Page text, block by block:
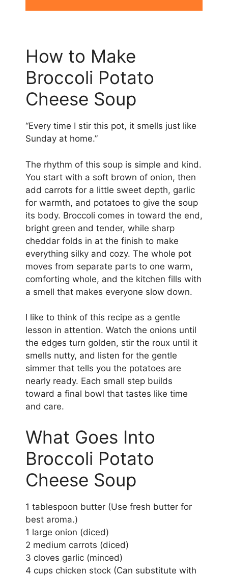
How to Make
Broccoli Potato
Cheese Soup
“Every time I stir this pot, it smells just like
Sunday at home.”
The rhythm of this soup is simple and kind.
You start with a soft brown of onion, then
add carrots for a little sweet depth, garlic
for warmth, and potatoes to give the soup
its body. Broccoli comes in toward the end,
bright green and tender, while sharp
cheddar folds in at the finish to make
everything silky and cozy. The whole pot
moves from separate parts to one warm,
comforting whole, and the kitchen fills with
a smell that makes everyone slow down.
I like to think of this recipe as a gentle
lesson in attention. Watch the onions until
the edges turn golden, stir the roux until it
smells nutty, and listen for the gentle
simmer that tells you the potatoes are
nearly ready. Each small step builds
toward a final bowl that tastes like time
and care.
What Goes Into
Broccoli Potato
Cheese Soup
1 tablespoon butter (Use fresh butter for
best aroma.)
1 large onion (diced)
2 medium carrots (diced)
3 cloves garlic (minced)
4 cups chicken stock (Can substitute with